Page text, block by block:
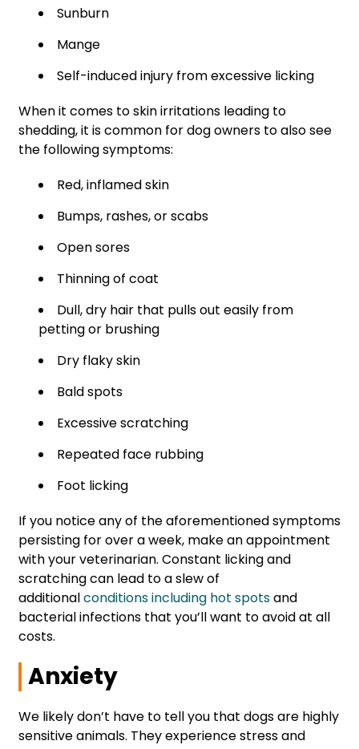
Sunburn
Mange
Self-induced injury from excessive licking
When it comes to skin irritations leading to
shedding, it is common for dog owners to also see
the following symptoms:
Red, inflamed skin
Bumps, rashes, or scabs
Open sores
Thinning of coat
Dull, dry hair that pulls out easily from
petting or brushing
Dry flaky skin
Bald spots
Excessive scratching
Repeated face rubbing
Foot licking
If you notice any of the aforementioned symptoms
persisting for over a week, make an appointment
with your veterinarian. Constant licking and
scratching can lead to a slew of
additionalconditions including hot spotsand
bacterial infections that you’ll want to avoid at all
costs.
Anxiety
We likely don’t have to tell you that dogs are highly
sensitive animals. They experience stress and